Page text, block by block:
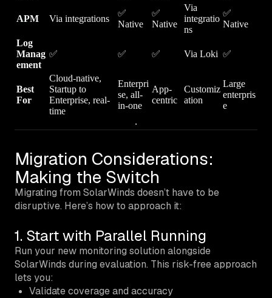
APM Via integrations
✅
Native
✅
Native
Via
integratio
ns
✅
Native
Log
Manag
ement
✅ ✅ ✅ Via Loki ✅
Best
For
Cloud-native,
Startup to
Enterprise, real-
time
Enterpri
se, all-
in-one
App-
centric
Customiz
ation
Large
enterpris
e
Migration Considerations:
Making the Switch
Migrating from SolarWinds doesn’t have to be
disruptive. Here’s how to approach it:
1. Start with Parallel Running
Run your new monitoring solution alongside
SolarWinds during evaluation. This risk-free approach
lets you:
Validate coverage and accuracy